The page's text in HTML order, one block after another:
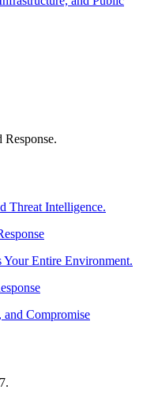
Threat Intelligence.
Entire Environment.
and Compromise